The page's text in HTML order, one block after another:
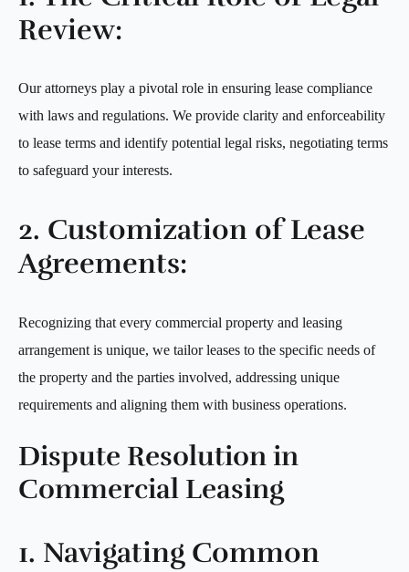
Review:
Our attorneys play a pivotal role in ensuring lease compliance
with laws and regulations. We provide clarity and enforceability
to lease terms and identify potential legal risks, negotiating terms
to safeguard your interests.
2. Customization of Lease
Agreements:
Recognizing that every commercial property and leasing
arrangement is unique, we tailor leases to the specific needs of
the property and the parties involved, addressing unique
requirements and aligning them with business operations.
Dispute Resolution in
Commercial Leasing
1. Navigating Common